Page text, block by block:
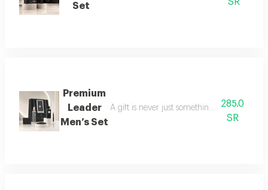
Set
Premium
Leader
Men’s Set
A gift is never just something ordinary; we
285.0
SR